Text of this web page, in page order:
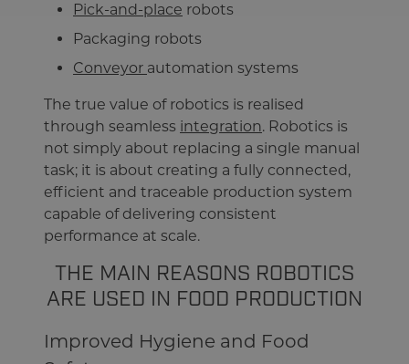
Pick-and-place robots
Packaging robots
Conveyor automation systems
The true value of robotics is realised
through seamless integration. Robotics is
not simply about replacing a single manual
task; it is about creating a fully connected,
efficient and traceable production system
capable of delivering consistent
performance at scale.
THE MAIN REASONS ROBOTICS
ARE USED IN FOOD PRODUCTION
Improved Hygiene and Food